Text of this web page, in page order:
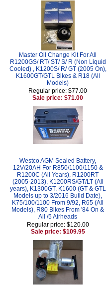
Master Oil Change Kit For All
R1200GS/ RT/ ST/ S/ R (Non Liquid
Cooled) , K1200S/ R/ GT (2005 On),
K1600GT/GTL Bikes & R18 (All
Models)
Regular price: $77.00
Sale price: $71.00
Westco AGM Sealed Battery,
12V/20AH For R850/1100/1150 &
R1200C (All Years), R1200RT
(2005-2013), K1200RS/GT/LT (All
years), K1300GT, K1600 (GT & GTL
Models up to 3/2016 Build Date),
K75/100/1100 From 9/92, R65 (All
Models), R80 Bikes From '84 On &
All /5 Airheads
Regular price: $120.00
Sale price: $109.95